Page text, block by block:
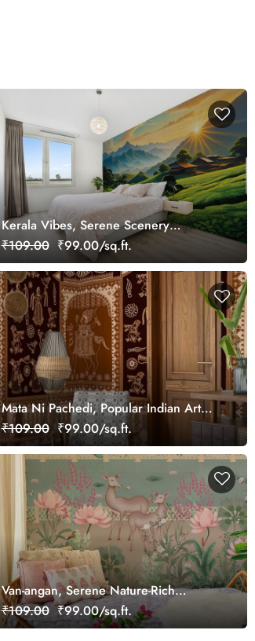
Kerala Vibes, Serene Scenery
Wallpaper Mural, Customized
₹109.00 ₹99.00/sq.ft.
Mata Ni Pachedi, Popular Indian Art
Wallpaper Mural, Customized
₹109.00 ₹99.00/sq.ft.
Van-angan, Serene Nature-Rich
Wallpaper Mural, Customized
₹109.00 ₹99.00/sq.ft.